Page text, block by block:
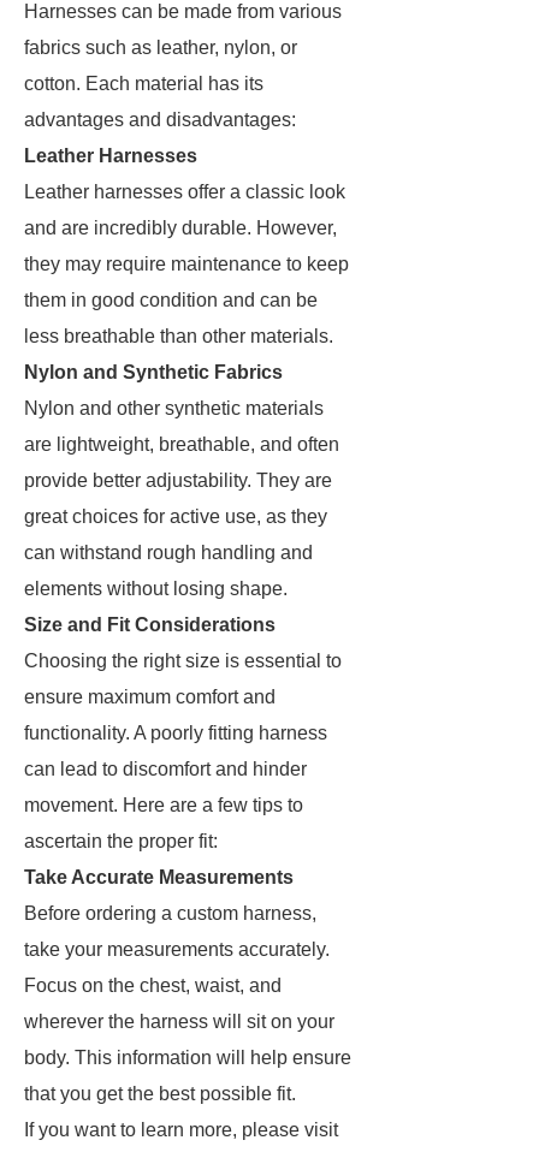
Harnesses can be made from various
fabrics such as leather, nylon, or
cotton. Each material has its
advantages and disadvantages:
Leather Harnesses
Leather harnesses offer a classic look
and are incredibly durable. However,
they may require maintenance to keep
them in good condition and can be
less breathable than other materials.
Nylon and Synthetic Fabrics
Nylon and other synthetic materials
are lightweight, breathable, and often
provide better adjustability. They are
great choices for active use, as they
can withstand rough handling and
elements without losing shape.
Size and Fit Considerations
Choosing the right size is essential to
ensure maximum comfort and
functionality. A poorly fitting harness
can lead to discomfort and hinder
movement. Here are a few tips to
ascertain the proper fit:
Take Accurate Measurements
Before ordering a custom harness,
take your measurements accurately.
Focus on the chest, waist, and
wherever the harness will sit on your
body. This information will help ensure
that you get the best possible fit.
If you want to learn more, please visit